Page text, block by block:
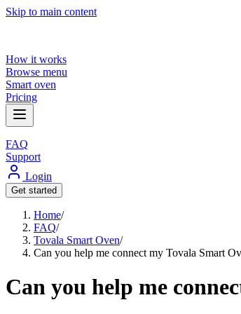
Skip to main content
How it works
Browse menu
Smart oven
Pricing
FAQ
Support
Login
Get started
Home/
FAQ/
Tovala Smart Oven/
Can you help me connect my Tovala Smart
Can you help me